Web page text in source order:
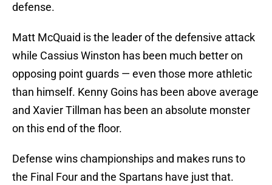
defense.
Matt McQuaid is the leader of the defensive attack
while Cassius Winston has been much better on
opposing point guards — even those more athletic
than himself. Kenny Goins has been above average
and Xavier Tillman has been an absolute monster
on this end of the floor.
Defense wins championships and makes runs to
the Final Four and the Spartans have just that.